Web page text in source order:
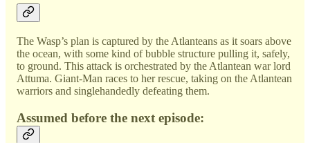
The Wasp’s plan is captured by the Atlanteans as it soars above
the ocean, with some kind of bubble structure pulling it, safely,
to ground. This attack is orchestrated by the Atlantean war lord
Attuma. Giant-Man races to her rescue, taking on the Atlantean
warriors and singlehandedly defeating them.
Assumed before the next episode: